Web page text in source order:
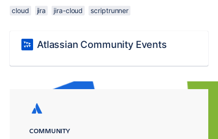
cloud jira jira-cloud scriptrunner
Atlassian Community Events
COMMUNITY